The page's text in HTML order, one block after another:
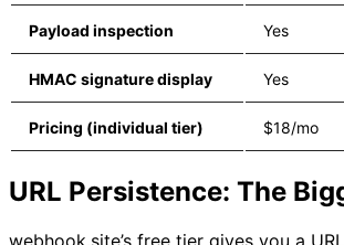
Payload inspection Yes
HMAC signature display Yes
Pricing (individual tier) $18/mo
URL Persistence: The